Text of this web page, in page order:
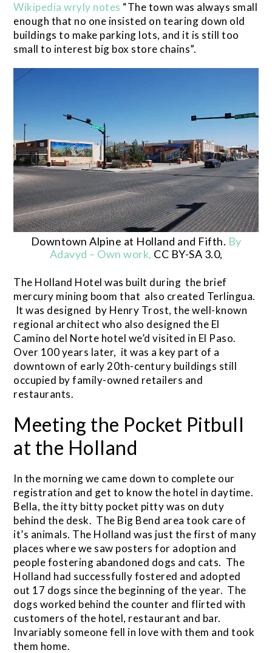
Wikipedia wryly notes “The town was always small
enough that no one insisted on tearing down old
buildings to make parking lots, and it is still too
small to interest big box store chains”.
Downtown Alpine at Holland and Fifth. By
Adavyd – Own work, CC BY-SA 3.0,
The Holland Hotel was built during the brief
mercury mining boom that also created Terlingua.
It was designed by Henry Trost, the well-known
regional architect who also designed the El
Camino del Norte hotel we’d visited in El Paso.
Over 100 years later, it was a key part of a
downtown of early 20th-century buildings still
occupied by family-owned retailers and
restaurants.
Meeting the Pocket Pitbull
at the Holland
In the morning we came down to complete our
registration and get to know the hotel in daytime.
Bella, the itty bitty pocket pitty was on duty
behind the desk. The Big Bend area took care of
it’s animals. The Holland was just the first of many
places where we saw posters for adoption and
people fostering abandoned dogs and cats. The
Holland had successfully fostered and adopted
out 17 dogs since the beginning of the year. The
dogs worked behind the counter and flirted with
customers of the hotel, restaurant and bar.
Invariably someone fell in love with them and took
them home.